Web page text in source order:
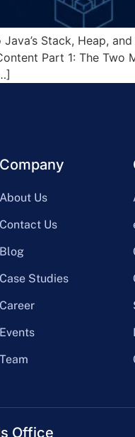
Stack, Heap,
Part 1: The
Company
About Us
Contact Us
Blog
Case Studies
Career
Events
Team
Office